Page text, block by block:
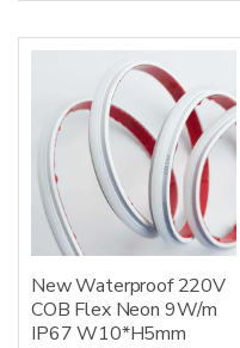
New Waterproof 220V
COB Flex Neon 9W/m
IP67 W10*H5mm